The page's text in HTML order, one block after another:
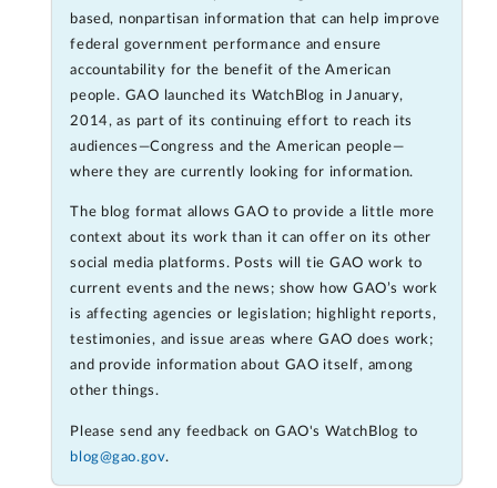
based, nonpartisan information that can help improve
federal government performance and ensure
accountability for the benefit of the American
people. GAO launched its WatchBlog in January,
2014, as part of its continuing effort to reach its
audiences—Congress and the American people—
where they are currently looking for information.
The blog format allows GAO to provide a little more
context about its work than it can offer on its other
social media platforms. Posts will tie GAO work to
current events and the news; show how GAO’s work
is affecting agencies or legislation; highlight reports,
testimonies, and issue areas where GAO does work;
and provide information about GAO itself, among
other things.
Please send any feedback on GAO's WatchBlog to
blog@gao.gov.